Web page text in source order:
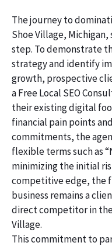
The journey to
Shoe Village,
step. To demonstrate
strategy and identify
growth, prospective
a Free Local SEO
their existing digital
financial pain points
commitments, the
flexible terms such as
minimizing the initial
competitive edge, the
business remains a
direct competitor in
Village.
This commitment to